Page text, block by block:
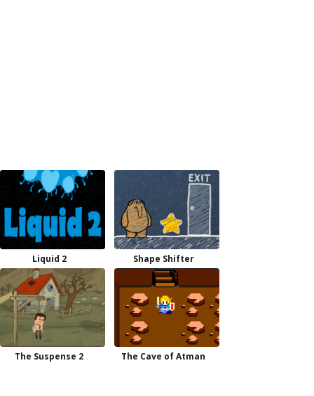
Liquid 2 Shape Shifter
The Suspense 2 The Cave of Atman